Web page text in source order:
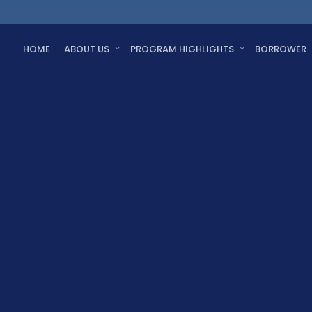
HOME ABOUT US PROGRAM HIGHLIGHTS BORROWER